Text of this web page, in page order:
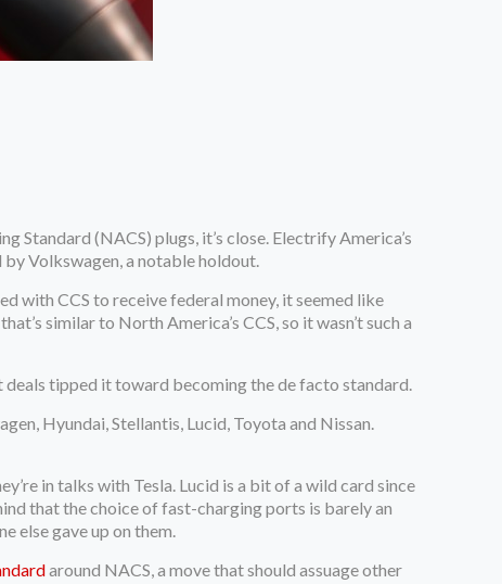
Standard (NACS) plugs, it’s close. Electrify America’s
Volkswagen, a notable holdout.
with CCS to receive federal money, it seemed like
similar to North America’s CCS, so it wasn’t such a
tipped it toward becoming the de facto standard.
Hyundai, Stellantis, Lucid, Toyota and Nissan.
in talks with Tesla. Lucid is a bit of a wild card since
that the choice of fast-charging ports is barely an
else gave up on them.
around NACS, a move that should assuage other